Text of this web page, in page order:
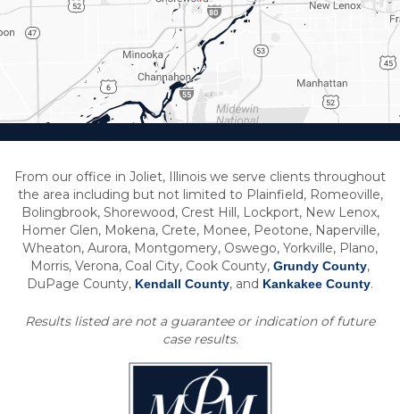
From our office in Joliet, Illinois we serve clients throughout
the area including but not limited to Plainfield, Romeoville,
Bolingbrook, Shorewood, Crest Hill, Lockport, New Lenox,
Homer Glen, Mokena, Crete, Monee, Peotone, Naperville,
Wheaton, Aurora, Montgomery, Oswego, Yorkville, Plano,
Morris, Verona, Coal City, Cook County, Grundy County,
DuPage County, Kendall County, and Kankakee County.
Results listed are not a guarantee or indication of future
case results.